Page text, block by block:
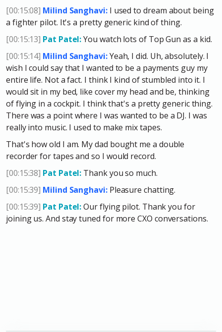
[00:15:08] Milind Sanghavi: I used to dream about being
a fighter pilot. It's a pretty generic kind of thing.
[00:15:13] Pat Patel:You watch lots of Top Gun as a kid.
[00:15:14] Milind Sanghavi:Yeah, I did. Uh, absolutely. I
wish I could say that I wanted to be a payments guy my
entire life. Not a fact. I think I kind of stumbled into it. I
would sit in my bed, like cover my head and be, thinking
of flying in a cockpit. I think that's a pretty generic thing.
There was a point where I was wanted to be a DJ. I was
really into music. I used to make mix tapes.
That's how old I am. My dad bought me a double
recorder for tapes and so I would record.
[00:15:38] Pat Patel: Thank you so much.
[00:15:39] Milind Sanghavi:Pleasure chatting.
[00:15:39] Pat Patel:Our flying pilot. Thank you for
joining us. And stay tuned for more CXO conversations.